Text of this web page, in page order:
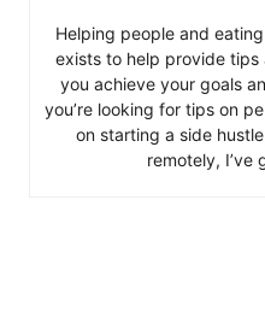
Helping people and
exists to help provide tips
you achieve your goals
you’re looking for tips on
on starting a side
remotely, I’ve